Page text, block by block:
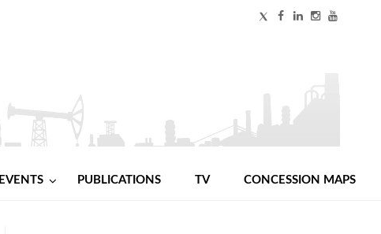
EVENTS PUBLICATIONS TV CONCESSION MAPS